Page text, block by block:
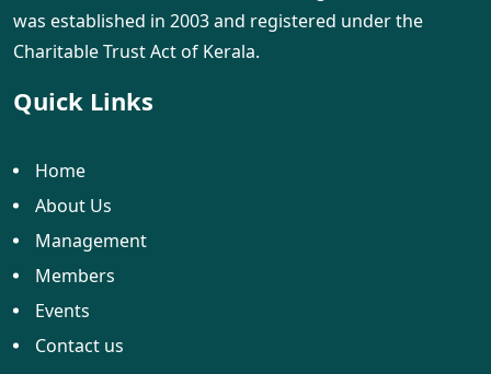
was established in 2003 and registered under the
Charitable Trust Act of Kerala.
Quick Links
Home
About Us
Management
Members
Events
Contact us